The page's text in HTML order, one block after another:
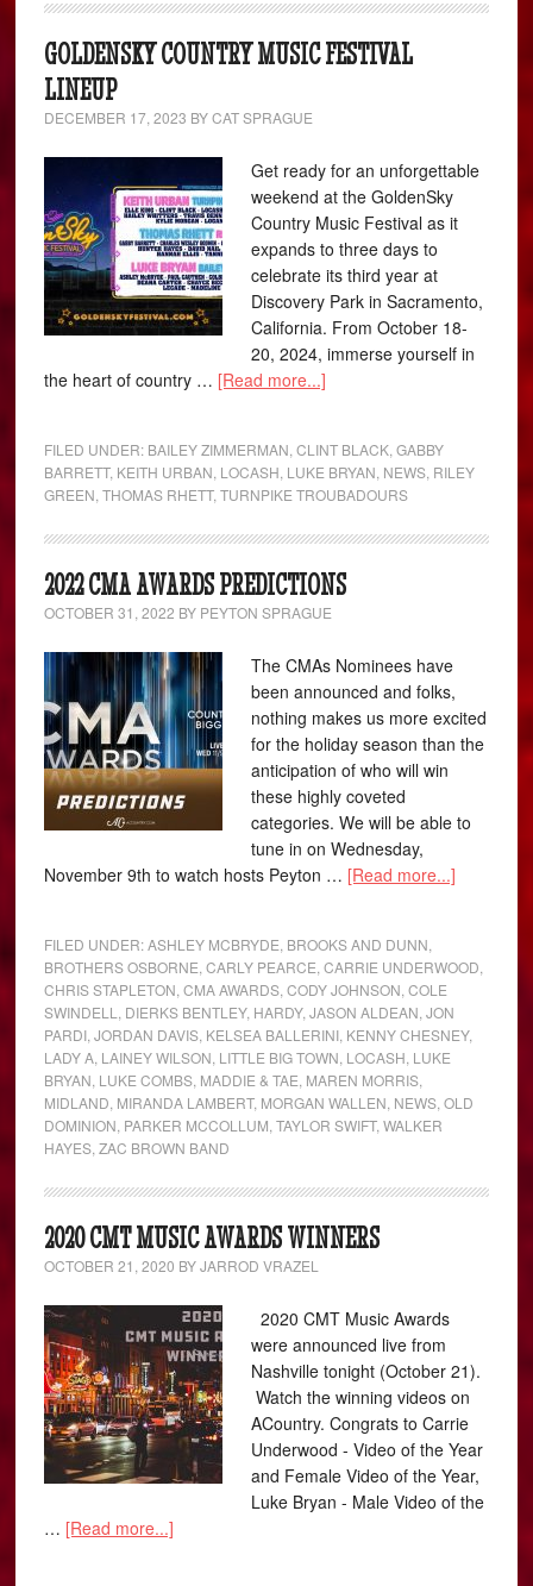
GOLDENSKY COUNTRY MUSIC FESTIVAL
LINEUP
DECEMBER 17, 2023 BYCAT SPRAGUE
Get ready for an unforgettable
weekend at the GoldenSky
Country Music Festival as it
expands to three days to
celebrate its third year at
Discovery Park in Sacramento,
California. From October 18-
20, 2024, immerse yourself in
the heart of country … [Read more...]
FILED UNDER: BAILEY ZIMMERMAN ,CLINT BLACK ,GABBY
BARRETT, KEITH URBAN LOCASH LUKE BRYAN NEWS RILEY
GREEN ,THOMAS RHETT,TURNPIKE TROUBADOURS
2022 CMA AWARDS PREDICTIONS
OCTOBER 31, 2022 BY PEYTON SPRAGUE
The CMAs Nominees have
been announced and folks,
nothing makes us more excited
for the holiday season than the
anticipation of who will win
these highly coveted
categories. We will be able to
tune in on Wednesday,
November 9th to watch hosts Peyton … [Read more...]
FILED UNDER:ASHLEY MCBRYDE BROOKS AND DUNN
BROTHERS OSBORNE ,CARLY PEARCE ,CARRIE UNDERWOOD
CHRIS STAPLETON ,CMA AWARDS ,CODY JOHNSON ,COLE
SWINDELL
DIERKS BENTLEY, HARDY,JASON ALDEAN ,JON
PARDI ,JORDAN DAVIS KELSEA BALLERINI KENNY CHESNEY,
LADY A LAINEY WILSON LITTLE BIG TOWN LOCASH LUKE
BRYAN LUKE COMBS MADDIE & TAE MAREN MORRIS
MIDLAND MIRANDA LAMBERT, MORGAN WALLEN NEWS ,OLD
DOMINION PARKER MCCOLLUM ,TAYLOR SWIFT,WALKER
HAYES ,ZAC BROWN BAND
2020 CMT MUSIC AWARDS WINNERS
OCTOBER 21, 2020 BYJARROD VRAZEL
2020 CMT Music Awards
were announced live from
Nashville tonight (October 21).
Watch the winning videos on
ACountry. Congrats to Carrie
Underwood - Video of the Year
and Female Video of the Year,
Luke Bryan - Male Video of the
… [Read more...]